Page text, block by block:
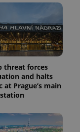
threat forces
and halts
at Prague’s main
data for
reports.
1
This cookie
is used by
Google
persist
session
state.